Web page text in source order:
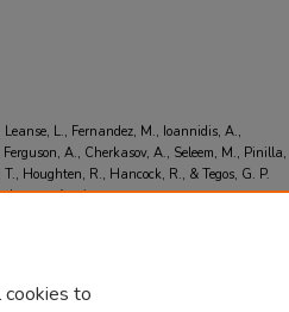
L., Fernandez, M., Ioannidis, A.,
A., Cherkasov, A., Seleem, M., Pinilla,
Houghten, R., Hancock, R., & Tegos, G. P.
age of resistance..The Lancet infectious
cookies to